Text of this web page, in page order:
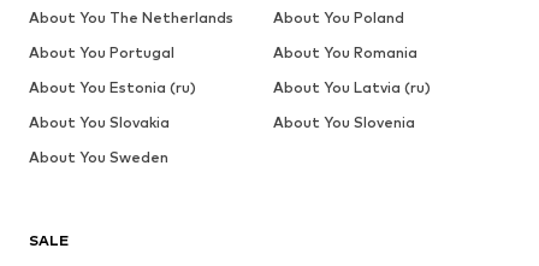
SALE
About You The Netherlands
About You Poland
About You Portugal
About You Romania
About You Estonia (ru)
About You Latvia (ru)
About You Slovakia
About You Slovenia
About You Sweden